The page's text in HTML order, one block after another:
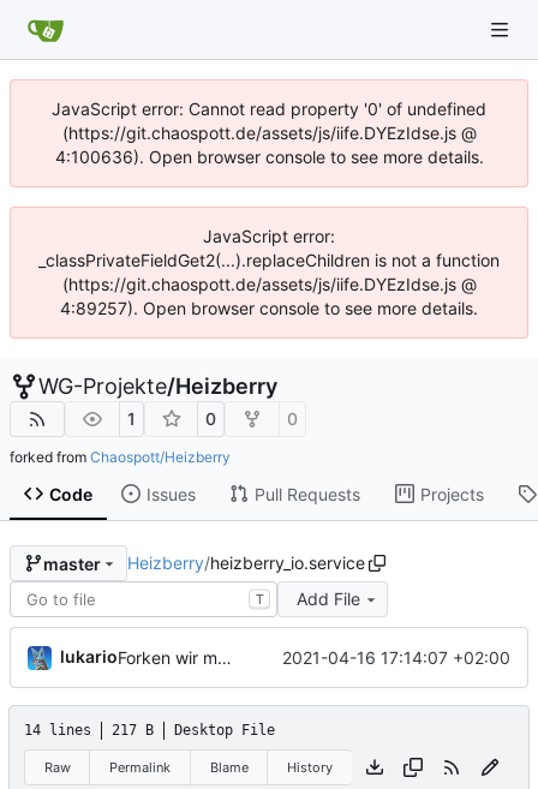
JavaScript error: Cannot read property '0' of undefined
(https://git.chaospott.de/assets/js/iife.DYEzIdse.js @
4:100636). Open browser console to see more details.
JavaScript error:
_classPrivateFieldGet2(...).replaceChildren is not a function
(https://git.chaospott.de/assets/js/iife.DYEzIdse.js @
4:89257). Open browser console to see more details.
WG-Projekte/Heizberry
1 0 0
forked from Chaospott/Heizberry
Code Issues Pull Requests Projects
master Heizberry/heizberry_io.service
T Add File
lukario Forken wir mal den Club 2021-04-16 17:14:07 +02:00
14 lines 217 B Desktop File
Raw Permalink Blame History